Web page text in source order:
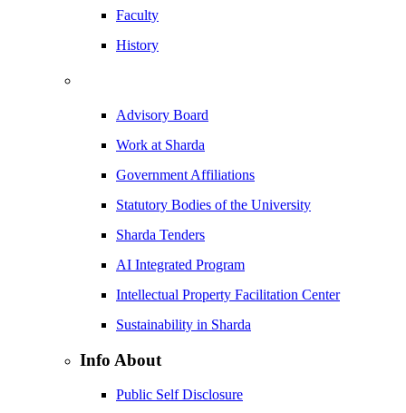
Faculty
History
Advisory Board
Work at Sharda
Government Affiliations
Statutory Bodies of the University
Sharda Tenders
AI Integrated Program
Intellectual Property Facilitation Center
Sustainability in Sharda
Info About
Public Self Disclosure